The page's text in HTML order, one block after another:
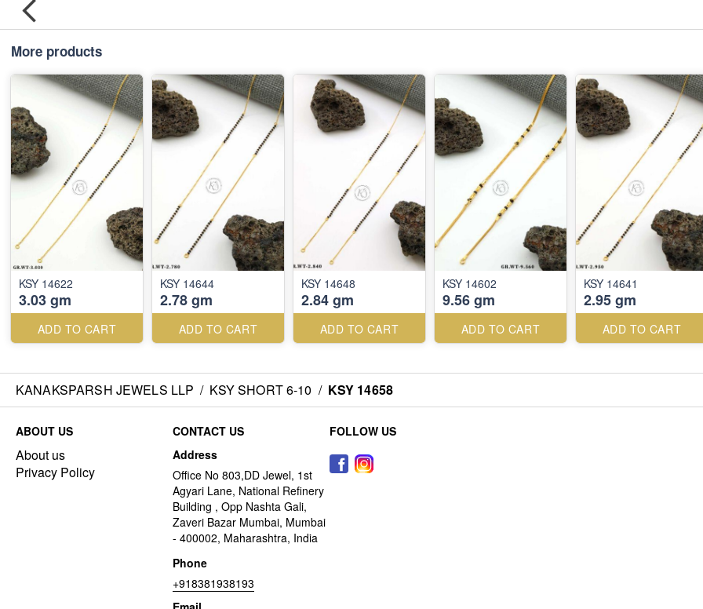
More products
KSY 14622
3.03 gm
ADD TO CART
KSY 14644
2.78 gm
ADD TO CART
KSY 14648
2.84 gm
ADD TO CART
KSY 14602
9.56 gm
ADD TO CART
KSY 14641
2.95 gm
ADD TO CART
KANAKSPARSH JEWELS LLP / KSY SHORT 6-10 / KSY 14658
ABOUT US
About us
Privacy Policy
CONTACT US
Address
Office No 803,DD Jewel, 1st
Agyari Lane, National Refinery
Building , Opp Nashta Gali,
Zaveri Bazar Mumbai, Mumbai
- 400002, Maharashtra, India
Phone
+918381938193
FOLLOW US